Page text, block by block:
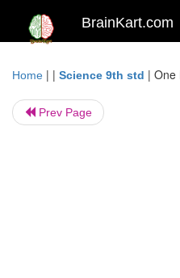
BrainKart.com
Home | | Science 9th std | One
Prev Page